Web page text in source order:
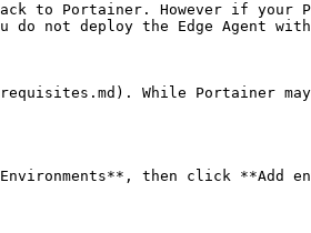
to Portainer. However if your
do not deploy the Edge Agent
While Portainer
then click **Add